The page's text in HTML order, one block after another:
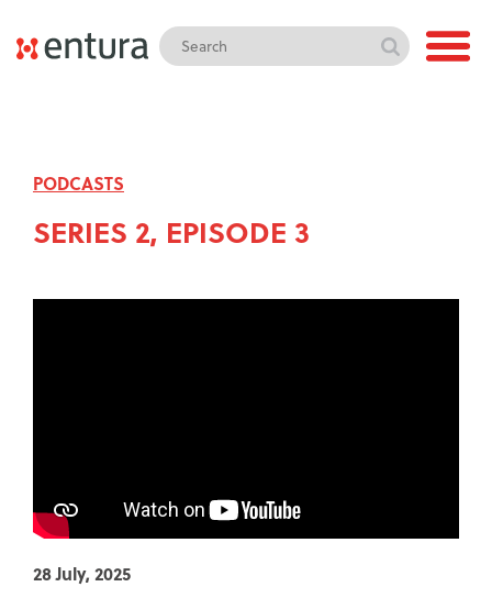
PODCASTS
SERIES 2, EPISODE 3
28 July, 2025